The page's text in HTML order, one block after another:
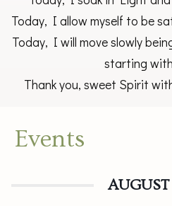
Today, I allow myself to be
Today, I will move slowly
starting
Thank you, sweet Spirit
Events